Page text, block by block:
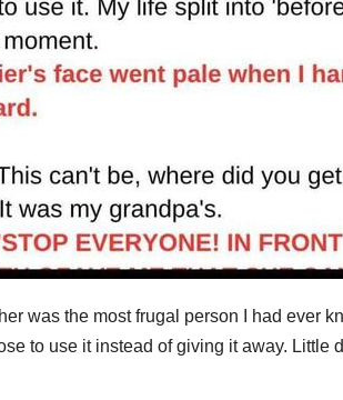
was the most frugal person I had ever
to use it instead of giving it away. Little